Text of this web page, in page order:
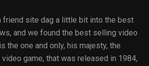
friend site dag a little bit into the best
and we found the best selling video
the one and only, his majesty, the
game, that was released in 1984,